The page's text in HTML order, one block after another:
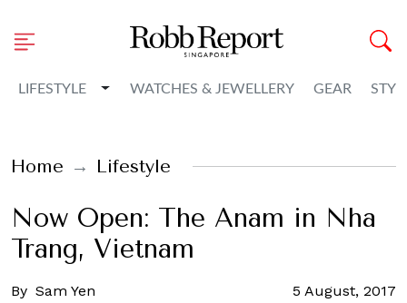
LIFESTYLE Toggle Dropdown
WATCHES & JEWELLERY GEAR
Home Lifestyle
Now Open: The Anam in Nha
Trang, Vietnam
By Sam Yen 5 August, 2017